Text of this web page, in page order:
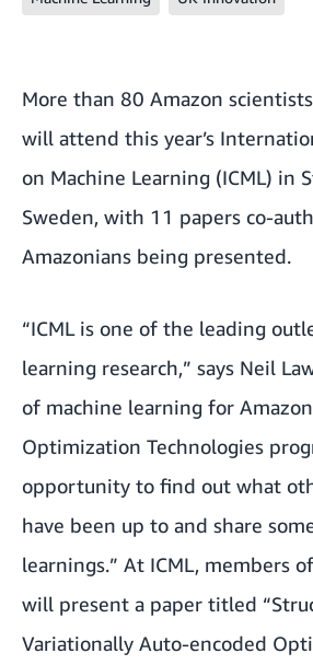
More than 80 Amazon
will attend this year’s
on Machine Learning (ICML) in
Sweden, with 11 papers co-
Amazonians being presented.
“ICML is one of the leading
learning research,” says Neil
of machine learning for
Optimization Technologies
opportunity to find out what
have been up to and share
learnings.” At ICML, members
will present a paper titled
Variationally Auto-encoded